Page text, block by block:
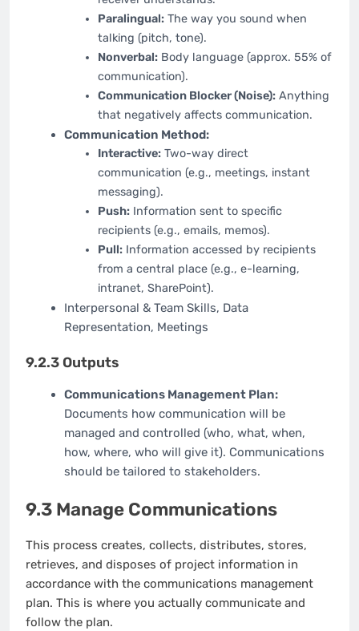
Paralingual: The way you sound when
talking (pitch, tone).
Nonverbal: Body language (approx. 55% of
communication).
Communication Blocker (Noise): Anything
that negatively affects communication.
Communication Method:
Interactive: Two-way direct
communication (e.g., meetings, instant
messaging).
Push: Information sent to specific
recipients (e.g., emails, memos).
Pull: Information accessed by recipients
from a central place (e.g., e-learning,
intranet, SharePoint).
Interpersonal & Team Skills, Data
Representation, Meetings
9.2.3 Outputs
Communications Management Plan:
Documents how communication will be
managed and controlled (who, what, when,
how, where, who will give it). Communications
should be tailored to stakeholders.
9.3 Manage Communications
This process creates, collects, distributes, stores,
retrieves, and disposes of project information in
accordance with the communications management
plan. This is where you actually communicate and
follow the plan.